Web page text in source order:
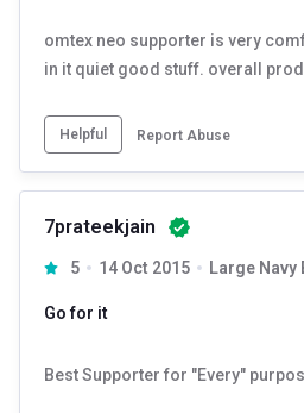
omtex neo supporter is very
in it quiet good stuff. overall
Helpful Report Abuse
7prateekjain
5 14 Oct 2015
Go for it
Best Supporter for "Every"